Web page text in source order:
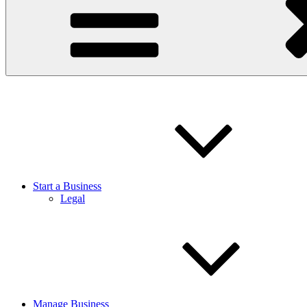
Start a Business
Legal
Manage Business